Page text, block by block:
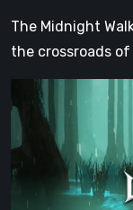
The Midnight
the crossroads
Legacy
of
Dark
Renaissance